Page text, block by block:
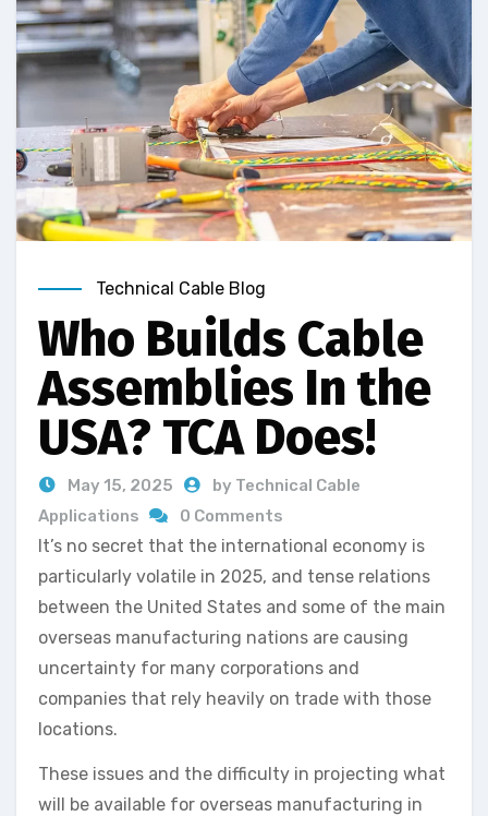
Technical Cable Blog
Who Builds Cable
Assemblies In the
USA? TCA Does!
May 15, 2025
by Technical Cable
Applications
0 Comments
It’s no secret that the international economy is
particularly volatile in 2025, and tense relations
between the United States and some of the main
overseas manufacturing nations are causing
uncertainty for many corporations and
companies that rely heavily on trade with those
locations.
These issues and the difficulty in projecting what
will be available for overseas manufacturing in